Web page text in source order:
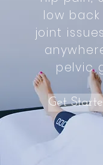
low back
joint
pelvic
Get